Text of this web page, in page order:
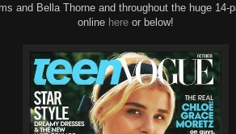
and Bella Thorne and throughout the huge
online hereor below!